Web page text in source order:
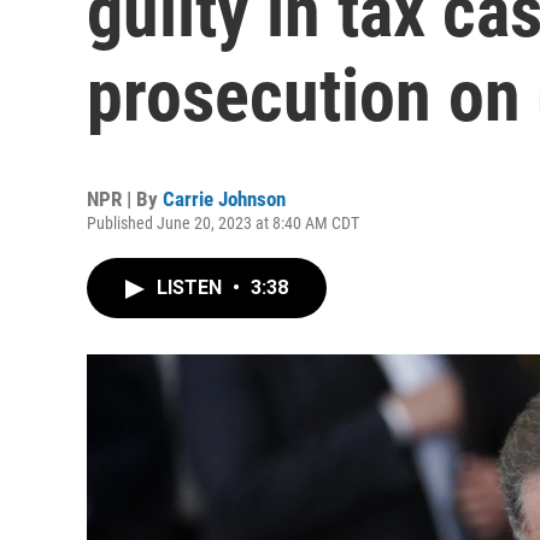
prosecution
NPR | By Carrie Johnson
Published June 20, 2023 at 8:40 AM CDT
LISTEN • 3:38